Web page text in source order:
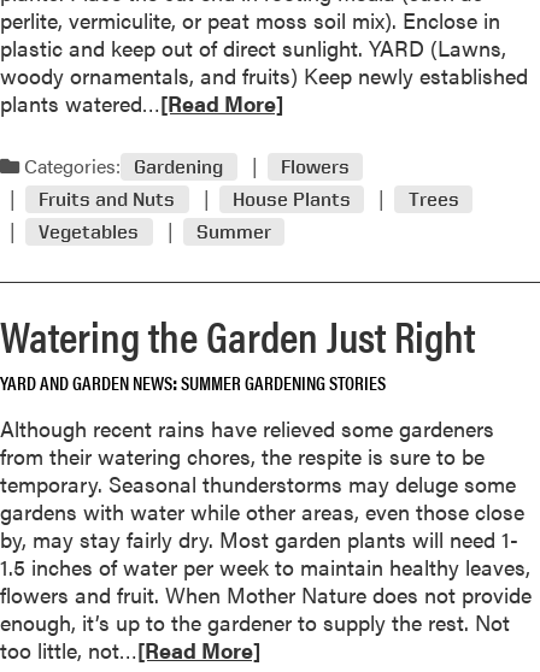
t
,
D
r
W
a
t
r
o
r
a
n
e
s
t
m
s
n
o
w
l
e
d
g
e
a
b
perlite, vermiculite, or peat moss soil mix). Enclose in
plastic and keep out of direct sunlight. YARD (Lawns,
woody ornamentals, and fruits) Keep newly established
plants watered…R
a
m
o
a
b
o
t
J
u
l
y
G
a
r
d
[Read More]
Categories: Gardening
Flowers
Fruits and Nuts
House Plants
Trees
Vegetables
Summer
Watering the Garden Just Right
YARD AND GARDEN NEWS SUMMER GARDENING STORIES
Although recent rains have relieved some gardeners
from their watering chores, the respite is sure to be
temporary. Seasonal thunderstorms may deluge some
gardens with water while other areas, even those close
by, may stay fairly dry. Most garden plants will need 1-
1.5 inches of water per week to maintain healthy leaves,
flowers and fruit. When Mother Nature does not provide
enough, it’s up to the gardener to supply the rest. Not
too little, not…R
[Read More]